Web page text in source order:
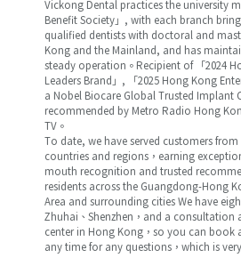
Vickong Dental practices the university
Benefit Society」, with each branch
qualified dentists with doctoral and
Kong and the Mainland, and has
steady operation。Recipient of 「2024
Leaders Brand」, 「2025 Hong Kong
a Nobel Biocare Global Trusted Implant
recommended by Metro Radio Hong
TV。
To date, we have served customers
countries and regions，earning
mouth recognition and trusted
residents across the Guangdong-Hong
Area and surrounding cities We have
Zhuhai、Shenzhen，and a consultation
center in Hong Kong，so you can book
any time for any questions，which is